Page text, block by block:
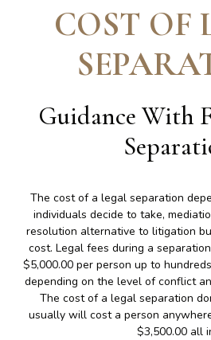
COST OF
Guidance With
The cost of a legal separation
individuals decide to take,
resolution alternative to litigation
cost. Legal fees during a
$5,000.00 per person up to
depending on the level of conflict
The cost of a legal separation
usually will cost a person
$3,500.00 all